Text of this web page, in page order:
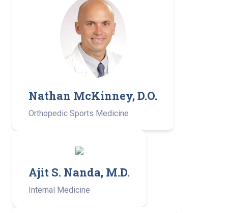
Nathan McKinney, D.O.
Orthopedic Sports Medicine
Ajit S. Nanda, M.D.
Internal Medicine